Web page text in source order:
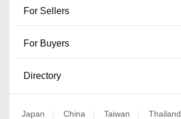
For Sellers
For Buyers
Directory
Japan China Taiwan Thailand